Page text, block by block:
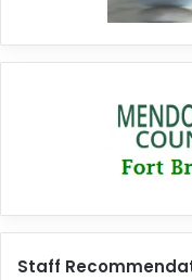
Staff